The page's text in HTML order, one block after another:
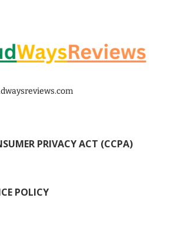
PRIVACY ACT (CCPA)
POLICY